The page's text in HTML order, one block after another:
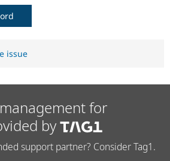
issue
for
by
support partner? Consider Tag1.